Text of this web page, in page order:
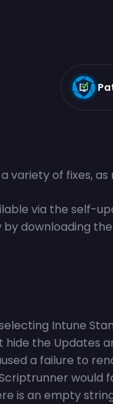
variety of fixes,
via the self-
downloading
Intune
hide the Updates
a failure to
is an empty